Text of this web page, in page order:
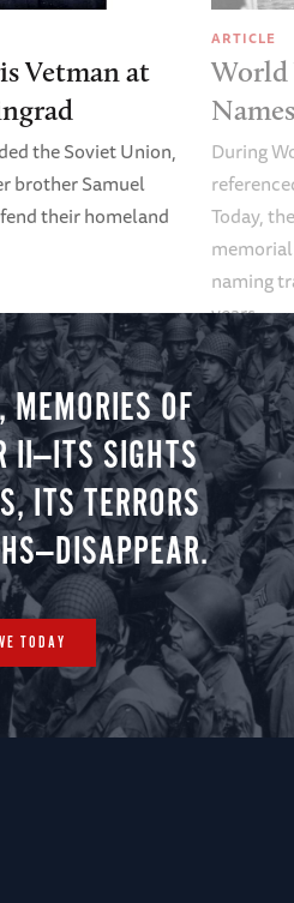
Vetman at
the Soviet Union,
brother Samuel
their homeland
ARTICLE
World
During
Today,
naming
years.
MEMORIES OF
II—ITS SIGHTS
ITS TERRORS
TODAY